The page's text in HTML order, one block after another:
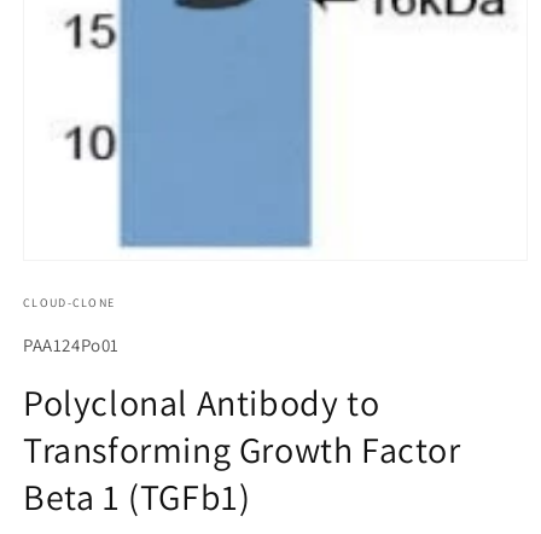
에
미
어
1
열
기
CLOUD-CLONE
SKU(재
관
리
드):
PAA124Po01
Polyclonal Antibody to
Transforming Growth Factor
Beta 1 (TGFb1)